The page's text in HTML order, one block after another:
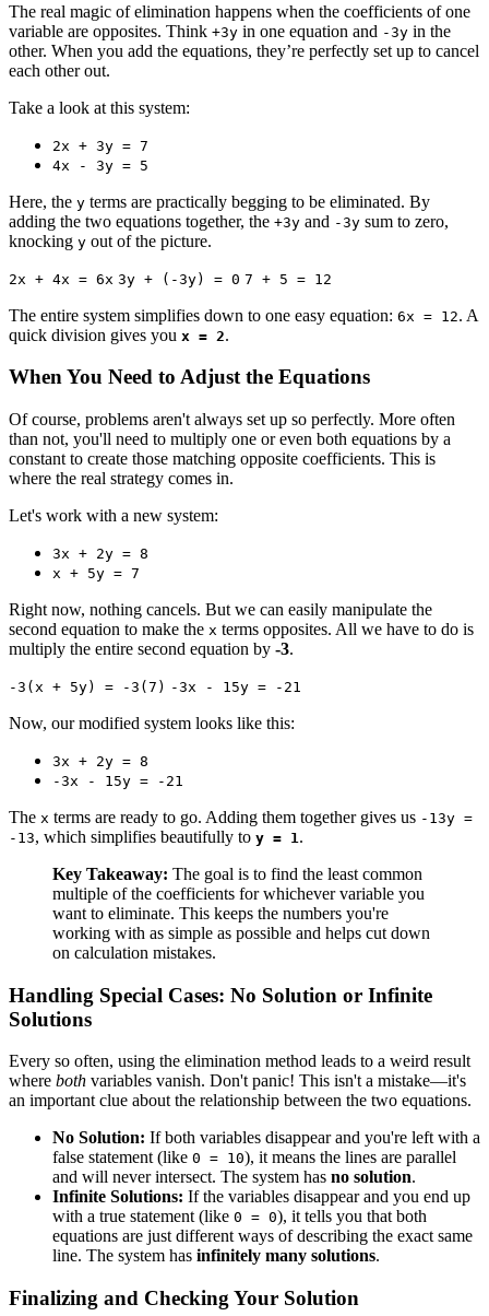
The real magic of elimination happens when the coefficients of one
variable are opposites. Think +3y in one equation and -3y in the
other. When you add the equations, they’re perfectly set up to cancel
each other out.
Take a look at this system:
2x + 3y = 7
4x - 3y = 5
Here, the y terms are practically begging to be eliminated. By
adding the two equations together, the +3y and -3y sum to zero,
knocking y out of the picture.
2x + 4x = 6x 3y + (-3y) = 0 7 + 5 = 12
The entire system simplifies down to one easy equation: 6x = 12. A
quick division gives you x = 2.
When You Need to Adjust the Equations
Of course, problems aren't always set up so perfectly. More often
than not, you'll need to multiply one or even both equations by a
constant to create those matching opposite coefficients. This is
where the real strategy comes in.
Let's work with a new system:
3x + 2y = 8
x + 5y = 7
Right now, nothing cancels. But we can easily manipulate the
second equation to make the x terms opposites. All we have to do is
multiply the entire second equation by -3.
-3(x + 5y) = -3(7) -3x - 15y = -21
Now, our modified system looks like this:
3x + 2y = 8
-3x - 15y = -21
The x terms are ready to go. Adding them together gives us -13y =
-13, which simplifies beautifully to y = 1.
Key Takeaway: The goal is to find the least common
multiple of the coefficients for whichever variable you
want to eliminate. This keeps the numbers you're
working with as simple as possible and helps cut down
on calculation mistakes.
Handling Special Cases: No Solution or Infinite
Solutions
Every so often, using the elimination method leads to a weird result
where both variables vanish. Don't panic! This isn't a mistake—it's
an important clue about the relationship between the two equations.
No Solution: If both variables disappear and you're left with a
false statement (like 0 = 10), it means the lines are parallel
and will never intersect. The system has no solution.
Infinite Solutions: If the variables disappear and you end up
with a true statement (like 0 = 0), it tells you that both
equations are just different ways of describing the exact same
line. The system has infinitely many solutions.
Finalizing and Checking Your Solution